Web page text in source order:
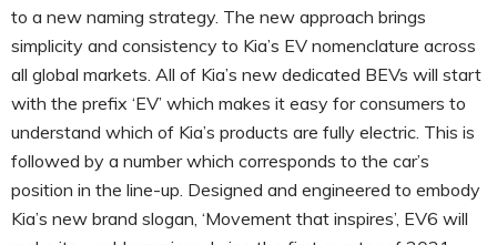
to a new naming strategy. The new approach brings
simplicity and consistency to Kia’s EV nomenclature across
all global markets. All of Kia’s new dedicated BEVs will start
with the prefix ‘EV’ which makes it easy for consumers to
understand which of Kia’s products are fully electric. This is
followed by a number which corresponds to the car’s
position in the line-up. Designed and engineered to embody
Kia’s new brand slogan, ‘Movement that inspires’, EV6 will